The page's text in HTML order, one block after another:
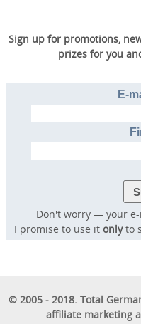
transform their dog into
GET
Sign up for promotions,
prizes for you
E-
Don't worry — your
I promise to use it onlyto
© 2005 - 2018. Total
affiliate marketing